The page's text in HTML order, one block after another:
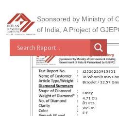
Sponsored by Ministry of
of India, A Project of
J2526220915901
To Whom it may
Bracelet / 32.57
Fancy
4.71 Cts
81 Pcs
VVS-VS
E-F